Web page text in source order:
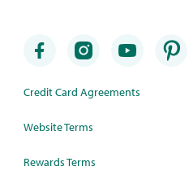
Credit Card Agreements
Website Terms
Rewards Terms